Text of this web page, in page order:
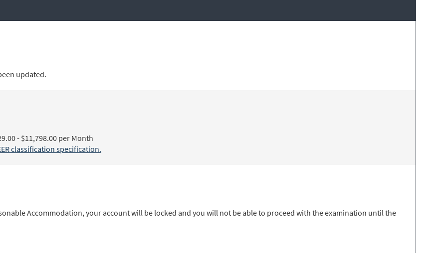
updated.
- $11,798.00 per Month
classification specification.
Accommodation, your account will be locked and you will not be able to proceed with the examination until the